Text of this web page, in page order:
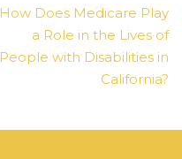
How Does Medicare Play
a Role in the Lives of
People with Disabilities in
California?